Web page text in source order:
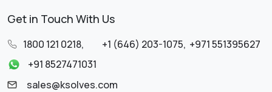
Get in Touch With Us
1800 121 0218, +1 (646) 203-1075, +971 551395627
+91 8527471031
sales@ksolves.com